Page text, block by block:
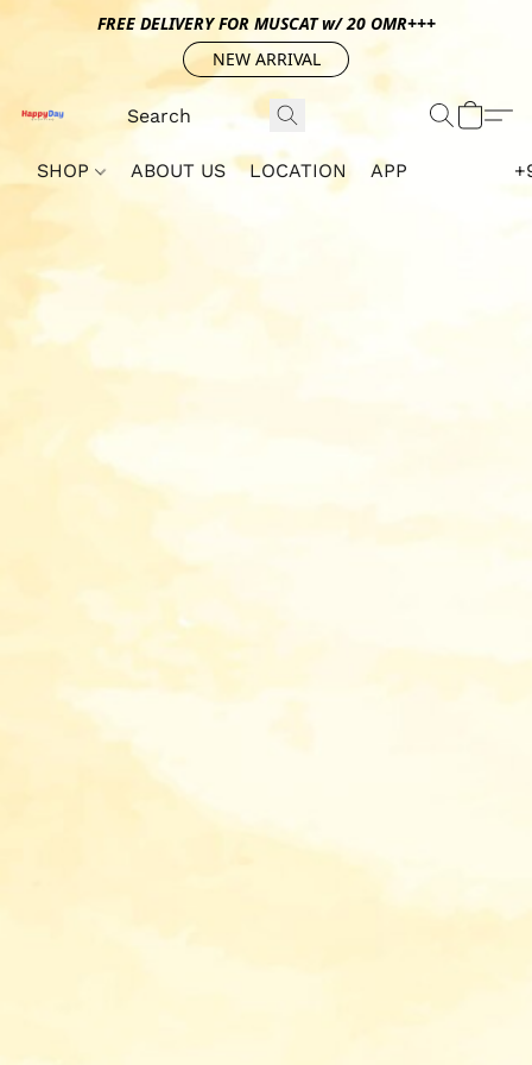
FREE DELIVERY FOR MUSCAT w/ 20 OMR+++
NEW ARRIVAL
SHOP ABOUT US LOCATION APP